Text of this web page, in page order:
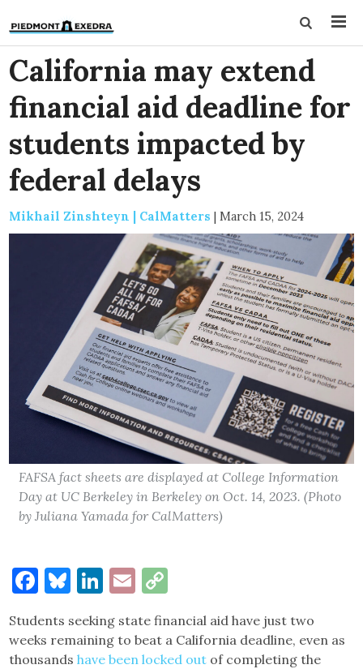
California may extend
financial aid deadline for
students impacted by
federal delays
Mikhail Zinshteyn | CalMatters | March 15, 2024
FAFSA fact sheets are displayed at College Information
Day at UC Berkeley in Berkeley on Oct. 14, 2023. (Photo
by Juliana Yamada for CalMatters)
Facebook
Bluesky
LinkedIn
Email
Students seeking state financial aid have just two
weeks remaining to beat a California deadline, even as
thousandshave been locked out of completing the